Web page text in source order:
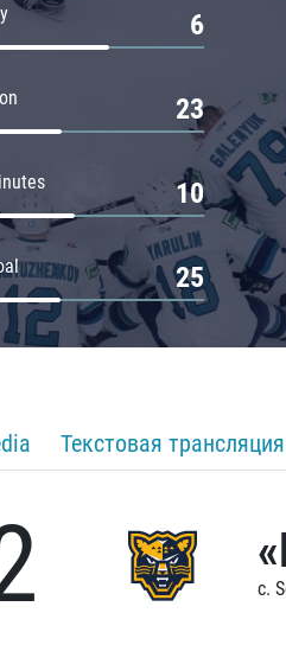
6
23
10
25
Текстовая трансляция
c.